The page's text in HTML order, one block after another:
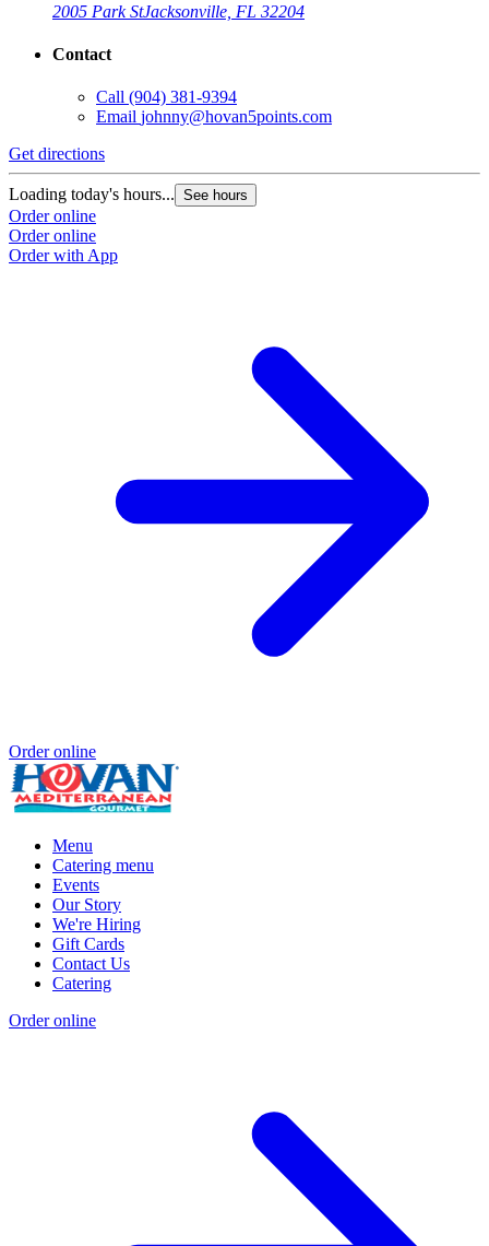
2005 Park StJacksonville, FL 32204
Contact
Call (904) 381-9394
Email johnny@hovan5points.com
Get directions
Loading today's hours... See hours
Order online
Order online
Order with App
Order online
Menu
Catering menu
Events
Our Story
We're Hiring
Gift Cards
Contact Us
Catering
Order online